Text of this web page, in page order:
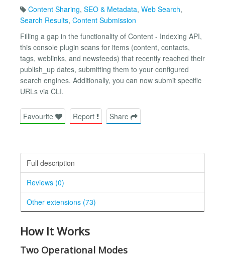
Content Sharing, SEO & Metadata, Web Search,
Search Results, Content Submission
Filling a gap in the functionality of Content - Indexing API,
this console plugin scans for items (content, contacts,
tags, weblinks, and newsfeeds) that recently reached their
publish_up dates, submitting them to your configured
search engines. Additionally, you can now submit specific
URLs via CLI.
Favourite Report Share
Full description
Reviews (0)
Other extensions (73)
How It Works
Two Operational Modes